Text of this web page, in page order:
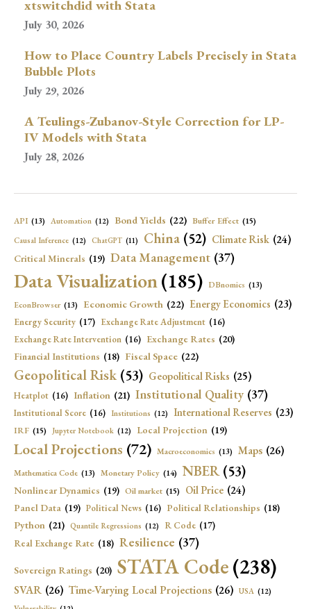
xtswitchdid with Stata
July 30, 2026
How to Place Country Labels Precisely in Stata
Bubble Plots
July 29, 2026
A Teulings-Zubanov-Style Correction for LP-
IV Models with Stata
July 28, 2026
API (13) Automation (12) Bond Yields (22) Buffer Effect (15)
Causal Inference (12) ChatGPT (11) China (52) Climate Risk (24)
Critical Minerals (19) Data Management (37)
Data Visualization(185) DBnomics (13)
EconBrowser (13) Economic Growth (22) Energy Economics (23)
Energy Security (17) Exchange Rate Adjustment (16)
Exchange Rate Intervention (16) Exchange Rates (20)
Financial Institutions (18) Fiscal Space (22)
Geopolitical Risk (53) Geopolitical Risks (25)
Heatplot (16) Inflation (21) Institutional Quality (37)
Institutional Score (16) Institutions (12) International Reserves (23)
IRF (15) Jupyter Notebook (12) Local Projection (19)
Local Projections (72) Macroeconomics (13) Maps (26)
Mathematica Code (13) Monetary Policy (14) NBER (53)
Nonlinear Dynamics (19) Oil market (15) Oil Price (24)
Panel Data (19) Political News (16) Political Relationships (18)
Python (21) Quantile Regressions (12) R Code (17)
Real Exchange Rate (18) Resilience (37)
Sovereign Ratings (20) STATA Code(238)
SVAR (26) Time-Varying Local Projections (26) USA (12)